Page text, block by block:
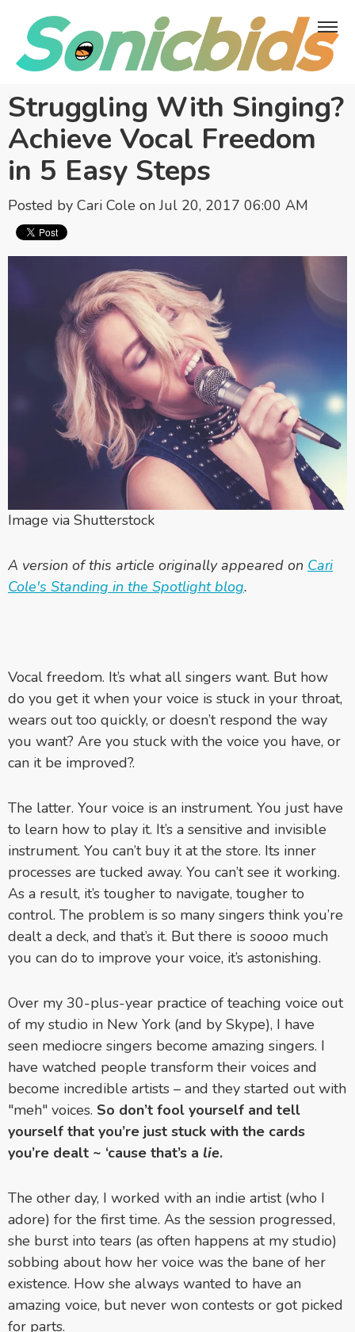
Struggling With Singing?
Achieve Vocal Freedom
in 5 Easy Steps
Posted by Cari Cole on Jul 20, 2017 06:00 AM
Image via Shutterstock
A version of this article originally appeared on Cari
Cole's Standing in the Spotlight blog.
Vocal freedom. It’s what all singers want. But how
do you get it when your voice is stuck in your throat,
wears out too quickly, or doesn’t respond the way
you want? Are you stuck with the voice you have, or
can it be improved?.
The latter. Your voice is an instrument. You just have
to learn how to play it. It’s a sensitive and invisible
instrument. You can’t buy it at the store. Its inner
processes are tucked away. You can’t see it working.
As a result, it’s tougher to navigate, tougher to
control. The problem is so many singers think you’re
dealt a deck, and that’s it. But there is soooo much
you can do to improve your voice, it’s astonishing.
Over my 30-plus-year practice of teaching voice out
of my studio in New York (and by Skype), I have
seen mediocre singers become amazing singers. I
have watched people transform their voices and
become incredible artists – and they started out with
"meh" voices. So don’t fool yourself and tell
yourself that you’re just stuck with the cards
you’re dealt ~ ‘cause that’s a lie.
The other day, I worked with an indie artist (who I
adore) for the first time. As the session progressed,
she burst into tears (as often happens at my studio)
sobbing about how her voice was the bane of her
existence. How she always wanted to have an
amazing voice, but never won contests or got picked
for parts.